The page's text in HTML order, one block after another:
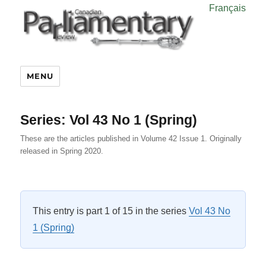
Français
MENU
Series:Vol 43 No 1 (Spring)
These are the articles published in Volume 42 Issue 1. Originally
released in Spring 2020.
This entry is part 1 of 15 in the seriesVol 43 No
1 (Spring)